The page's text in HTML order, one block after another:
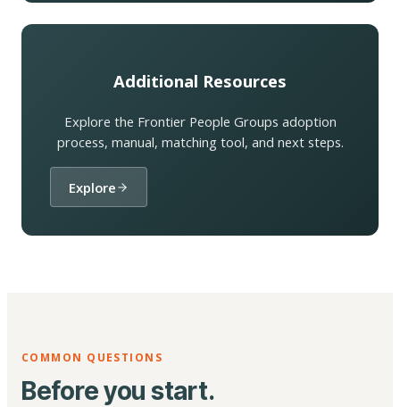
Additional Resources
Explore the Frontier People Groups adoption
process, manual, matching tool, and next steps.
Explore
COMMON QUESTIONS
Before you start.